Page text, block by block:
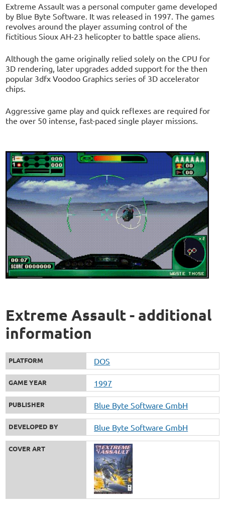
Extreme Assault was a personal computer game developed
by Blue Byte Software. It was released in 1997. The games
revolves around the player assuming control of the
fictitious Sioux AH-23 helicopter to battle space aliens.
Although the game originally relied solely on the CPU for
3D rendering, later upgrades added support for the then
popular 3dfx Voodoo Graphics series of 3D accelerator
chips.
Aggressive game play and quick reflexes are required for
the over 50 intense, fast-paced single player missions.
Extreme Assault - additional
information
PLATFORM DOS
GAME YEAR 1997
PUBLISHER Blue Byte Software GmbH
DEVELOPED BY Blue Byte Software GmbH
COVER ART